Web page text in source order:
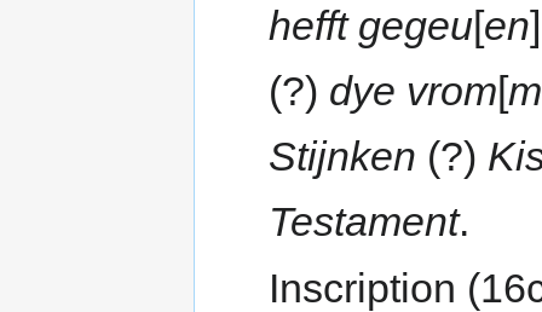
hefft gegeu[en]
(?) dye vrom[m
Stijnken (?)
Testament.
Inscription